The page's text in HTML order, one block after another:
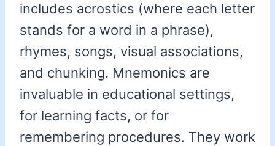
includes acrostics (where each letter
stands for a word in a phrase),
rhymes, songs, visual associations,
and chunking. Mnemonics are
invaluable in educational settings,
for learning facts, or for
remembering procedures. They work